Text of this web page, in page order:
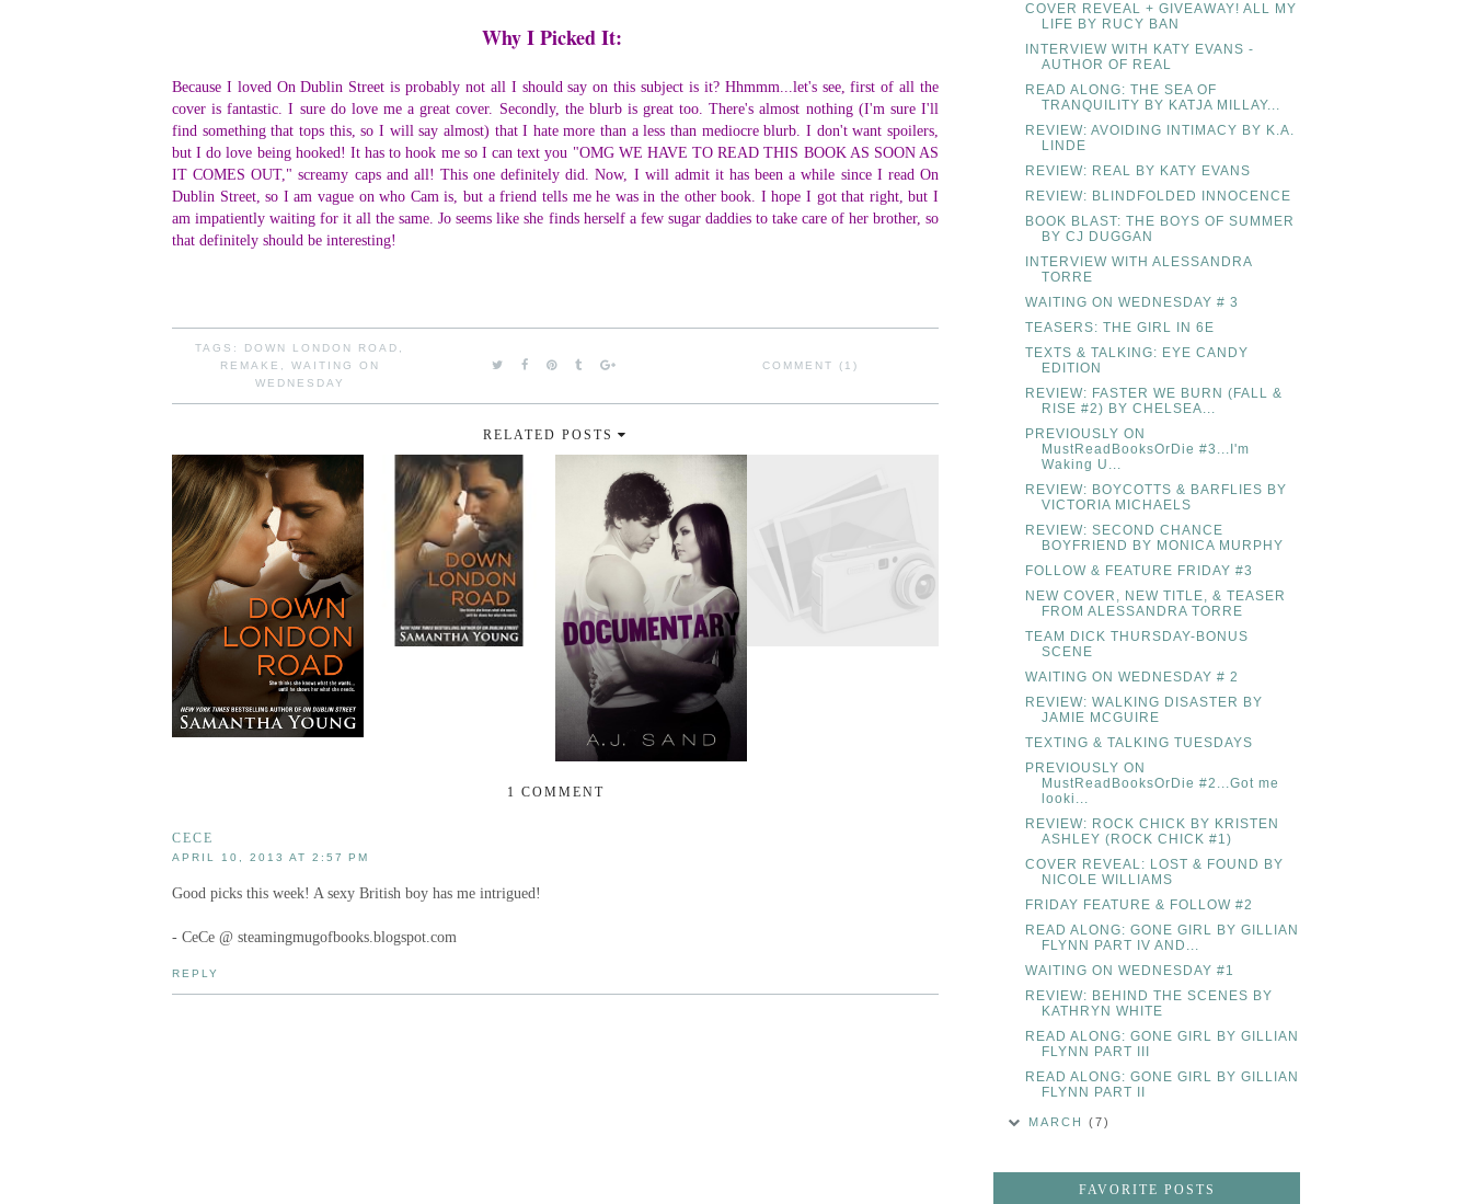
Why I Picked It:
Because I loved On Dublin Street is probably not all I should say on this subject is it? Hhmmm...let's see, first of all the
cover is fantastic. I sure do love me a great cover. Secondly, the blurb is great too. There's almost nothing (I'm sure I'll
find something that tops this, so I will say almost) that I hate more than a less than mediocre blurb. I don't want spoilers,
but I do love being hooked! It has to hook me so I can text you "OMG WE HAVE TO READ THIS BOOK AS SOON AS
IT COMES OUT," screamy caps and all! This one definitely did. Now, I will admit it has been a while since I read On
Dublin Street, so I am vague on who Cam is, but a friend tells me he was in the other book. I hope I got that right, but I
am impatiently waiting for it all the same. Jo seems like she finds herself a few sugar daddies to take care of her brother, so
that definitely should be interesting!
TAGS: DOWN LONDON ROAD
REMAKE
WAITING ON
WEDNESDAY
COMMENT (1)
RELATED POSTS
1 COMMENT
CECE
APRIL 10, 2013 AT 2:57 PM
Good picks this week! A sexy British boy has me intrigued!
- CeCe @ steamingmugofbooks.blogspot.com
REPLY
COVER REVEAL + GIVEAWAY! ALL MY
LIFE BY RUCY BAN
INTERVIEW WITH KATY EVANS -
AUTHOR OF REAL
READ ALONG: THE SEA OF
TRANQUILITY BY KATJA MILLAY...
REVIEW: AVOIDING INTIMACY BY K.A.
LINDE
REVIEW: REAL BY KATY EVANS
REVIEW: BLINDFOLDED INNOCENCE
BOOK BLAST: THE BOYS OF SUMMER
BY CJ DUGGAN
INTERVIEW WITH ALESSANDRA
TORRE
WAITING ON WEDNESDAY # 3
TEASERS: THE GIRL IN 6E
TEXTS & TALKING: EYE CANDY
EDITION
REVIEW: FASTER WE BURN (FALL &
RISE #2) BY CHELSEA...
PREVIOUSLY ON
MustReadBooksOrDie #3...I'm
Waking U...
REVIEW: BOYCOTTS & BARFLIES BY
VICTORIA MICHAELS
REVIEW: SECOND CHANCE
BOYFRIEND BY MONICA MURPHY
FOLLOW & FEATURE FRIDAY #3
NEW COVER, NEW TITLE, & TEASER
FROM ALESSANDRA TORRE
TEAM DICK THURSDAY-BONUS
SCENE
WAITING ON WEDNESDAY # 2
REVIEW: WALKING DISASTER BY
JAMIE MCGUIRE
TEXTING & TALKING TUESDAYS
PREVIOUSLY ON
MustReadBooksOrDie #2...Got me
looki...
REVIEW: ROCK CHICK BY KRISTEN
ASHLEY (ROCK CHICK #1)
COVER REVEAL: LOST & FOUND BY
NICOLE WILLIAMS
FRIDAY FEATURE & FOLLOW #2
READ ALONG: GONE GIRL BY GILLIAN
FLYNN PART IV AND...
WAITING ON WEDNESDAY #1
REVIEW: BEHIND THE SCENES BY
KATHRYN WHITE
READ ALONG: GONE GIRL BY GILLIAN
FLYNN PART III
READ ALONG: GONE GIRL BY GILLIAN
FLYNN PART II
MARCH(7)
FAVORITE POSTS